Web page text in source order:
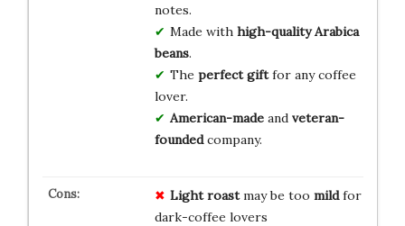
notes.
Made with high-quality Arabica
beans.
The perfect giftfor any coffee
lover.
American-madeand veteran-
foundedcompany.
Light roastmay be too mildfor
dark-coffee lovers